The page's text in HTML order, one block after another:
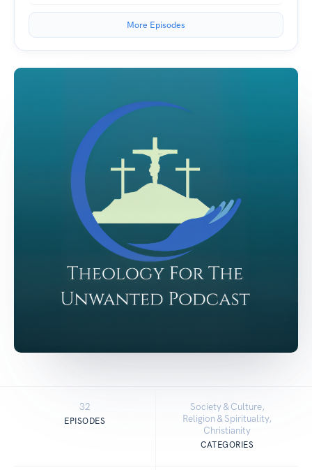
More Episodes
32
EPISODES
Society & Culture,
Religion & Spirituality,
Christianity
CATEGORIES